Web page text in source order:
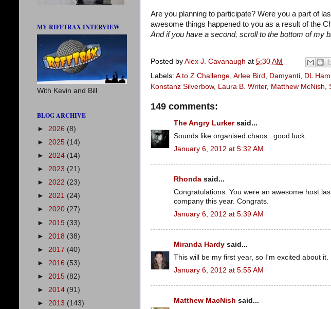
Are you planning to participate? Were you a part of
awesome things happened to you as a result of the
And if you have a second, scroll to the bottom of my
Posted by Alex J. Cavanaugh at 5:30 AM
Labels: A to Z Challenge Arlee Bird Damyanti DL
Konstanz Silverbow, Laura B. Writer, Matthew McNish
149 comments:
The Angry Lurkersaid...
Sounds like organised chaos...good luck.
January 6, 2012 at 5:32 AM
Rhonda said...
Congratulations. You were an awesome host
company this year. Congrats.
January 6, 2012 at 5:39 AM
Miranda Hardy said...
This will be my first year, so I'm excited about it.
January 6, 2012 at 5:55 AM
Matthew MacNish said...
MY RIFFTRAX INTERVIEW
With Kevin and Bill
BLOG ARCHIVE
► 2026 (8)
► 2025 (14)
► 2024 (14)
► 2023 (21)
► 2022 (23)
► 2021 (24)
► 2020 (27)
► 2019 (33)
► 2018 (38)
► 2017 (40)
► 2016 (53)
► 2015 (82)
► 2014 (91)
► 2013 (143)